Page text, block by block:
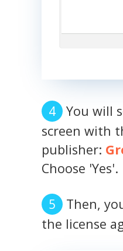
You will
screen with
publisher:
Choose 'Yes'.
Then,
the license